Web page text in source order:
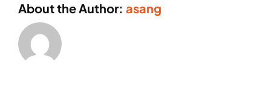
About the Author: asang